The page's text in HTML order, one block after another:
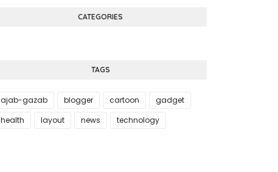
CATEGORIES
TAGS
ajab-gazab blogger cartoon
gadget
health
layout news technology